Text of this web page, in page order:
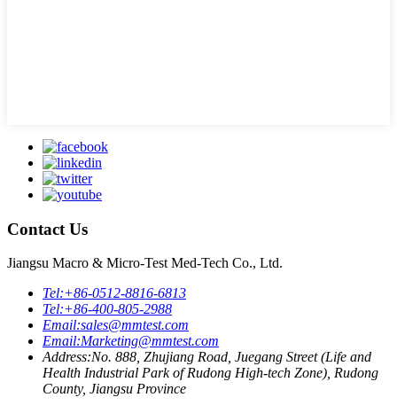
Contact Us
Jiangsu Macro & Micro-Test Med-Tech Co., Ltd.
Tel:+86-0512-8816-6813
Tel:+86-400-805-2988
Email:sales@mmtest.com
Email:Marketing@mmtest.com
Address:No. 888, Zhujiang Road, Juegang Street (Life and
Health Industrial Park of Rudong High-tech Zone), Rudong
County, Jiangsu Province